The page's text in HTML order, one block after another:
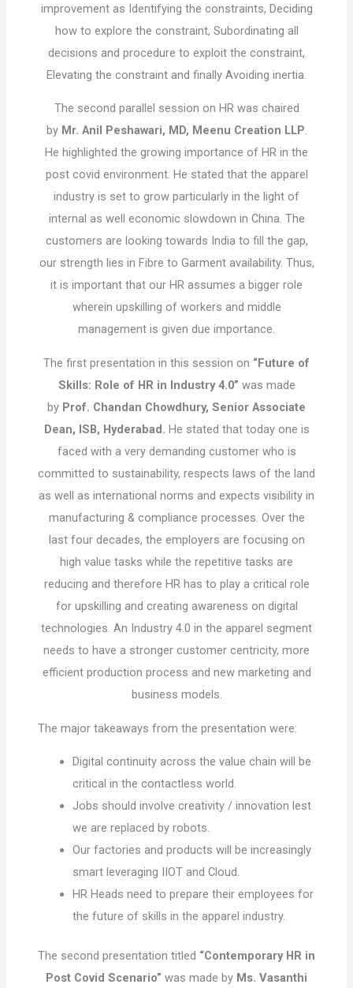
improvement as Identifying the constraints, Deciding
how to explore the constraint, Subordinating all
decisions and procedure to exploit the constraint,
Elevating the constraint and finally Avoiding inertia.
The second parallel session on HR was chaired
by Mr. Anil Peshawari, MD, Meenu Creation LLP.
He highlighted the growing importance of HR in the
post covid environment. He stated that the apparel
industry is set to grow particularly in the light of
internal as well economic slowdown in China. The
customers are looking towards India to fill the gap,
our strength lies in Fibre to Garment availability. Thus,
it is important that our HR assumes a bigger role
wherein upskilling of workers and middle
management is given due importance.
The first presentation in this session on “Future of
Skills: Role of HR in Industry 4.0” was made
by Prof. Chandan Chowdhury, Senior Associate
Dean, ISB, Hyderabad. He stated that today one is
faced with a very demanding customer who is
committed to sustainability, respects laws of the land
as well as international norms and expects visibility in
manufacturing & compliance processes. Over the
last four decades, the employers are focusing on
high value tasks while the repetitive tasks are
reducing and therefore HR has to play a critical role
for upskilling and creating awareness on digital
technologies. An Industry 4.0 in the apparel segment
needs to have a stronger customer centricity, more
efficient production process and new marketing and
business models.
The major takeaways from the presentation were:
Digital continuity across the value chain will be
critical in the contactless world.
Jobs should involve creativity / innovation lest
we are replaced by robots.
Our factories and products will be increasingly
smart leveraging IIOT and Cloud.
HR Heads need to prepare their employees for
the future of skills in the apparel industry.
The second presentation titled “Contemporary HR in
Post Covid Scenario” was made by Ms. Vasanthi